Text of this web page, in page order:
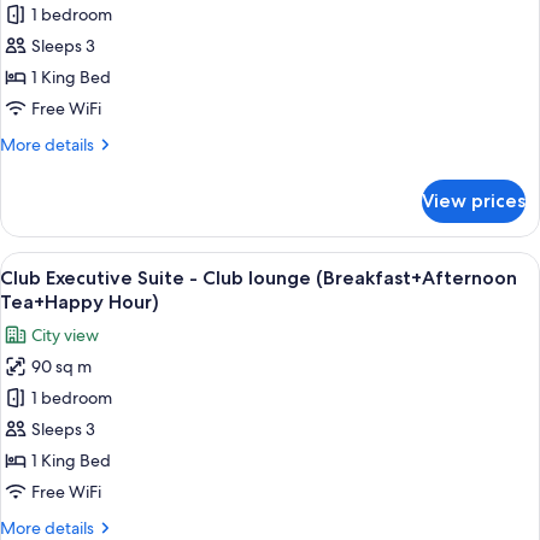
Hour)
Superior
King
1 bedroom
Sleeps 3
1 King Bed
Free WiFi
More details
More
King
View prices
View
all
photos
for
Club
Executive
Suite
-
Club
A modern hotel room with a large
13
Club Executive Suite - Club lounge (Breakfast+Afternoon
Tea+Happy Hour)
City view
90 sq m
1 bedroom
Sleeps 3
1 King Bed
Free WiFi
More details
More